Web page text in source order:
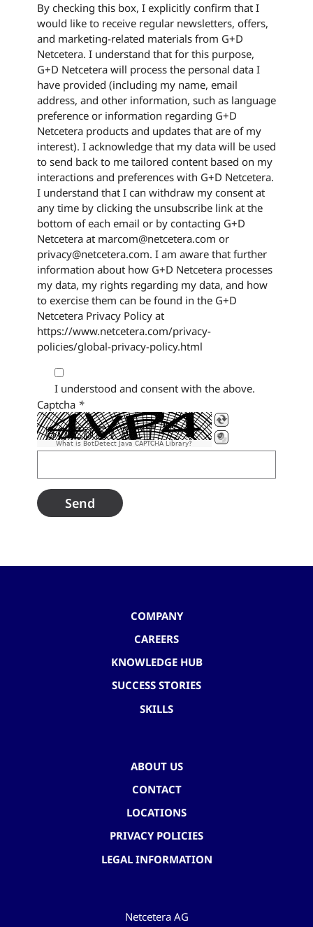
By checking this box, I explicitly confirm that I
would like to receive regular newsletters, offers,
and marketing-related materials from G+D
Netcetera. I understand that for this purpose,
G+D Netcetera will process the personal data I
have provided (including my name, email
address, and other information, such as language
preference or information regarding G+D
Netcetera products and updates that are of my
interest). I acknowledge that my data will be used
to send back to me tailored content based on my
interactions and preferences with G+D Netcetera.
I understand that I can withdraw my consent at
any time by clicking the unsubscribe link at the
bottom of each email or by contacting G+D
Netcetera at marcom@netcetera.com or
privacy@netcetera.com. I am aware that further
information about how G+D Netcetera processes
my data, my rights regarding my data, and how
to exercise them can be found in the G+D
Netcetera Privacy Policy at
https://www.netcetera.com/privacy-
policies/global-privacy-policy.html
I understood and consent with the above.
Captcha *
What is BotDetect Java CAPTCHA Library?
COMPANY
CAREERS
KNOWLEDGE HUB
SUCCESS STORIES
SKILLS
ABOUT US
CONTACT
LOCATIONS
PRIVACY POLICIES
LEGAL INFORMATION
Netcetera AG